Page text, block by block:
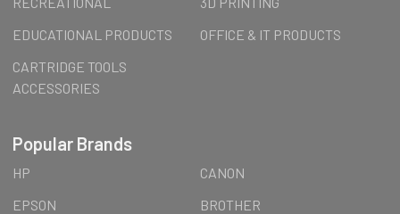
EDUCATIONAL PRODUCTS
OFFICE & IT PRODUCTS
CARTRIDGE TOOLS
ACCESSORIES
Popular Brands
HP
CANON
EPSON
BROTHER